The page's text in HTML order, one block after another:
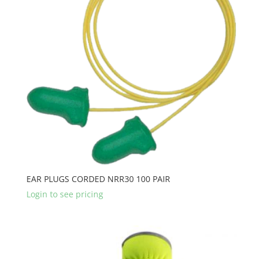
EAR PLUGS CORDED NRR30 100 PAIR
Login to see pricing